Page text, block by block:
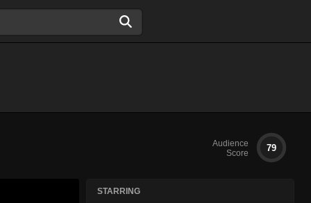
Audience
Score
79
STARRING